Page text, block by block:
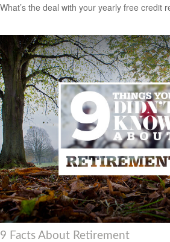
What’s the deal with your yearly free credit
9 Facts About Retirement